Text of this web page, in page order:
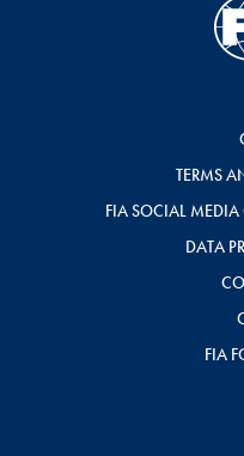
TERMS
FIA SOCIAL
DATA
FIA